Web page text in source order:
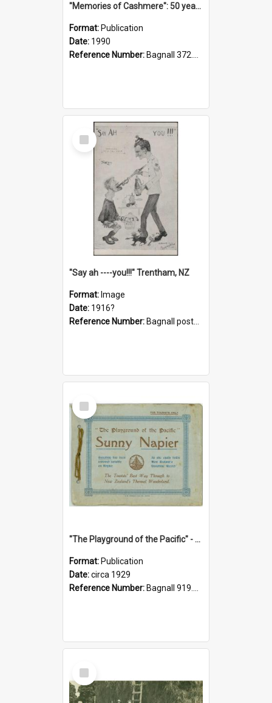
"Memories of Cashmere": 50 years of Cashmere Avenue School, 1940-1990
Format: Publication
Date: 1990
Reference Number: Bagnall 372.99341 Mem
Select
Item
"Say ah ----you!!!" Trentham, NZ
Format: Image
Date: 1916?
Reference Number: Bagnall postcard collection
Select
Item
"The Playground of the Pacific" - Sunny Napier
Format: Publication
Date:circa 1929
Reference Number: Bagnall 919.3467 Pla
Select
Item